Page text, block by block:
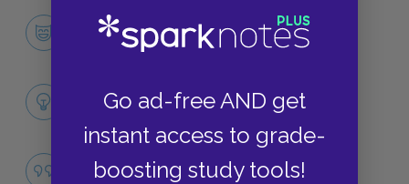
Go ad-free AND get
instant access to grade-
boosting study tools!
Bruno
CHARACTERS
Themes
Famous Quotes Explained